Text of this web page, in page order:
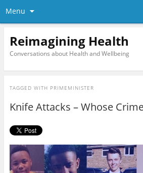
Menu
Reimagining Health
Conversations about Health and Wellbeing
TAGGED WITH PRIMEMINISTER
Knife Attacks – Whose